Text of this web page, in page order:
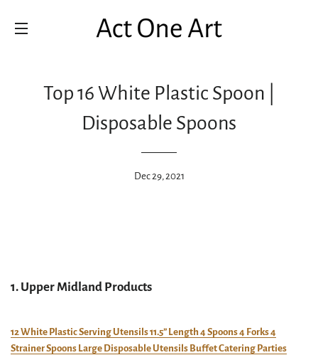
Top 16 White Plastic Spoon |
Disposable Spoons
Dec 29, 2021
1. Upper Midland Products
12 White Plastic Serving Utensils 11.5” Length 4 Spoons 4 Forks 4
Strainer Spoons Large Disposable Utensils Buffet Catering Parties